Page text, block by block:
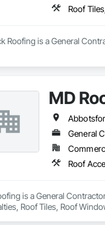
Roof
Roofing is a General
MD
General
is a General
Roof Tiles, Roof